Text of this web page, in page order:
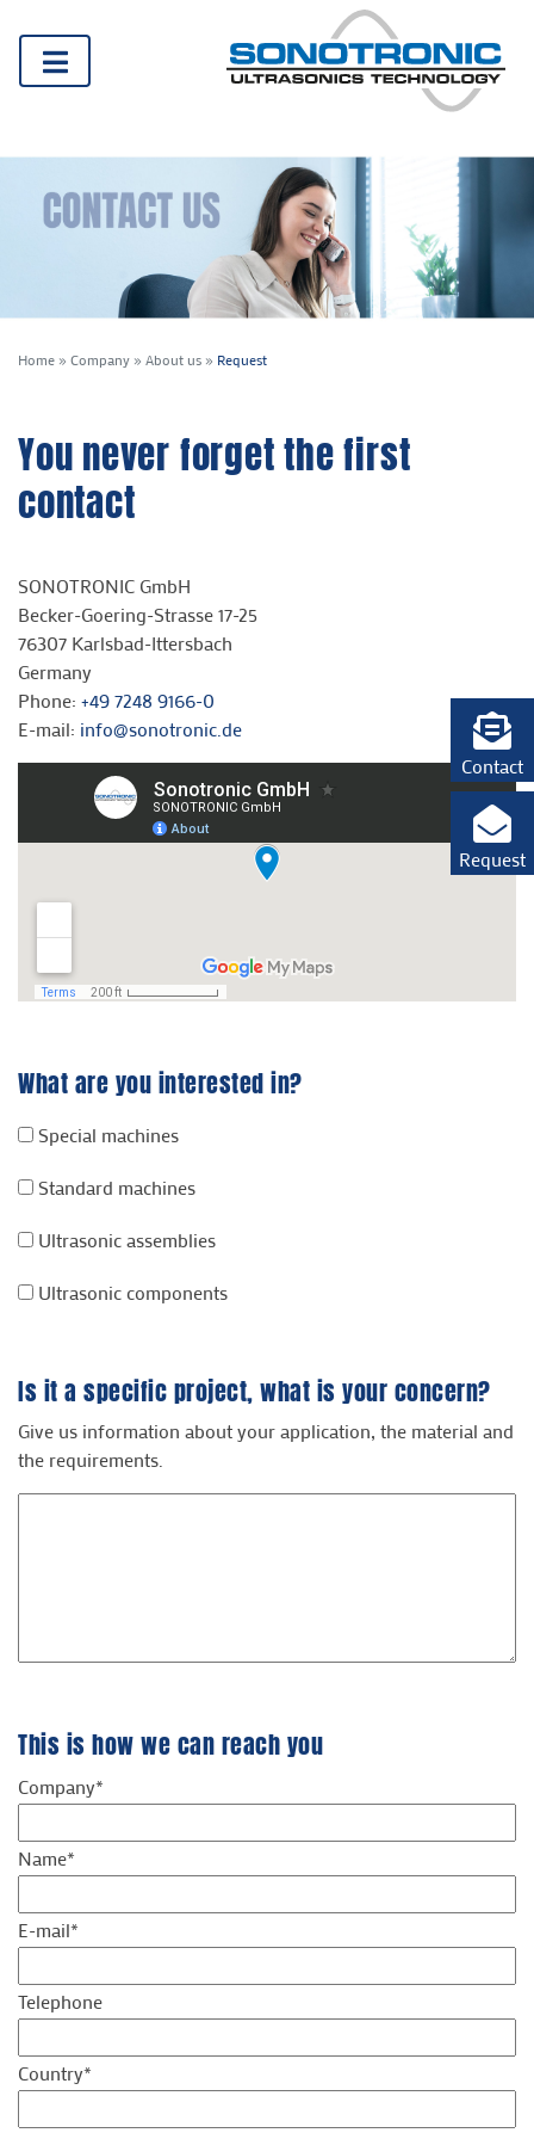
Contact
Request
Home » Company » About us » Request
You never forget the first
contact
SONOTRONIC GmbH
Becker-Goering-Strasse 17-25
76307 Karlsbad-Ittersbach
Germany
Phone: +49 7248 9166-0
E-mail: info@sonotronic.de
What are you interested in?
Special machines
Standard machines
Ultrasonic assemblies
Ultrasonic components
Is it a specific project, what is your concern?
Give us information about your application, the material and
the requirements.
This is how we can reach you
Company*
Name*
E-mail*
Telephone
Country*